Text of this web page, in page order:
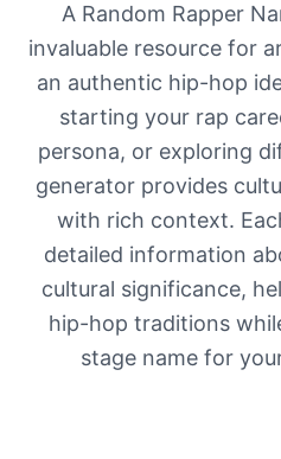
A Random Rapper
invaluable resource for
an authentic hip-hop
starting your rap
persona, or exploring
generator provides
with rich context.
detailed information
cultural significance,
hip-hop traditions
stage name for